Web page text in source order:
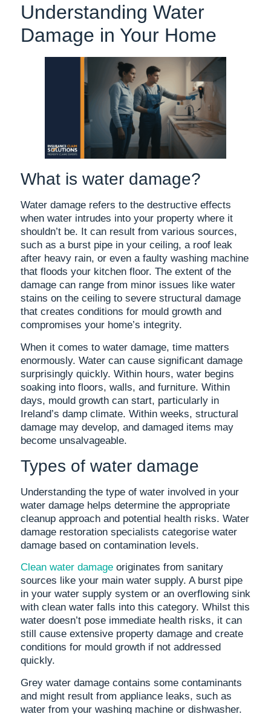
Understanding Water
Damage in Your Home
What is water damage?
Water damage refers to the destructive effects
when water intrudes into your property where it
shouldn’t be. It can result from various sources,
such as a burst pipe in your ceiling, a roof leak
after heavy rain, or even a faulty washing machine
that floods your kitchen floor. The extent of the
damage can range from minor issues like water
stains on the ceiling to severe structural damage
that creates conditions for mould growth and
compromises your home’s integrity.
When it comes to water damage, time matters
enormously. Water can cause significant damage
surprisingly quickly. Within hours, water begins
soaking into floors, walls, and furniture. Within
days, mould growth can start, particularly in
Ireland’s damp climate. Within weeks, structural
damage may develop, and damaged items may
become unsalvageable.
Types of water damage
Understanding the type of water involved in your
water damage helps determine the appropriate
cleanup approach and potential health risks. Water
damage restoration specialists categorise water
damage based on contamination levels.
Clean water damage originates from sanitary
sources like your main water supply. A burst pipe
in your water supply system or an overflowing sink
with clean water falls into this category. Whilst this
water doesn’t pose immediate health risks, it can
still cause extensive property damage and create
conditions for mould growth if not addressed
quickly.
Grey water damage contains some contaminants
and might result from appliance leaks, such as
water from your washing machine or dishwasher.